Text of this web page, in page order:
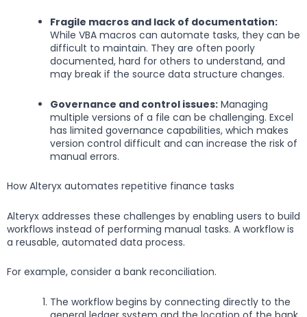
Fragile macros and lack of documentation:
While VBA macros can automate tasks, they can be
difficult to maintain. They are often poorly
documented, hard for others to understand, and
may break if the source data structure changes.
Governance and control issues: Managing
multiple versions of a file can be challenging. Excel
has limited governance capabilities, which makes
version control difficult and can increase the risk of
manual errors.
How Alteryx automates repetitive finance tasks
Alteryx addresses these challenges by enabling users to build
workflows instead of performing manual tasks. A workflow is
a reusable, automated data process.
For example, consider a bank reconciliation.
The workflow begins by connecting directly to the